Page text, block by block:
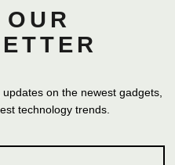
on the newest gadgets,
technology trends.